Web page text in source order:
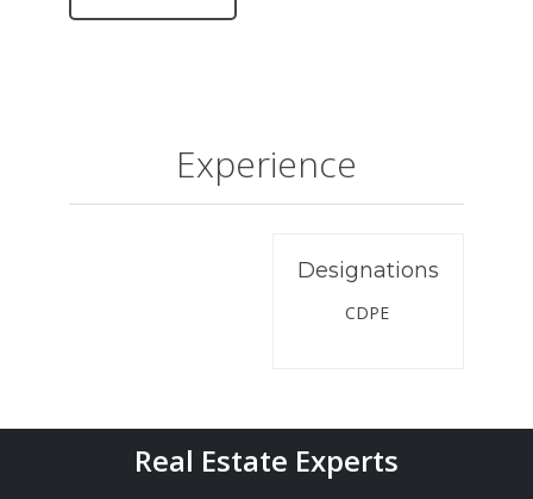
Experience
Designations
CDPE
Real Estate Experts